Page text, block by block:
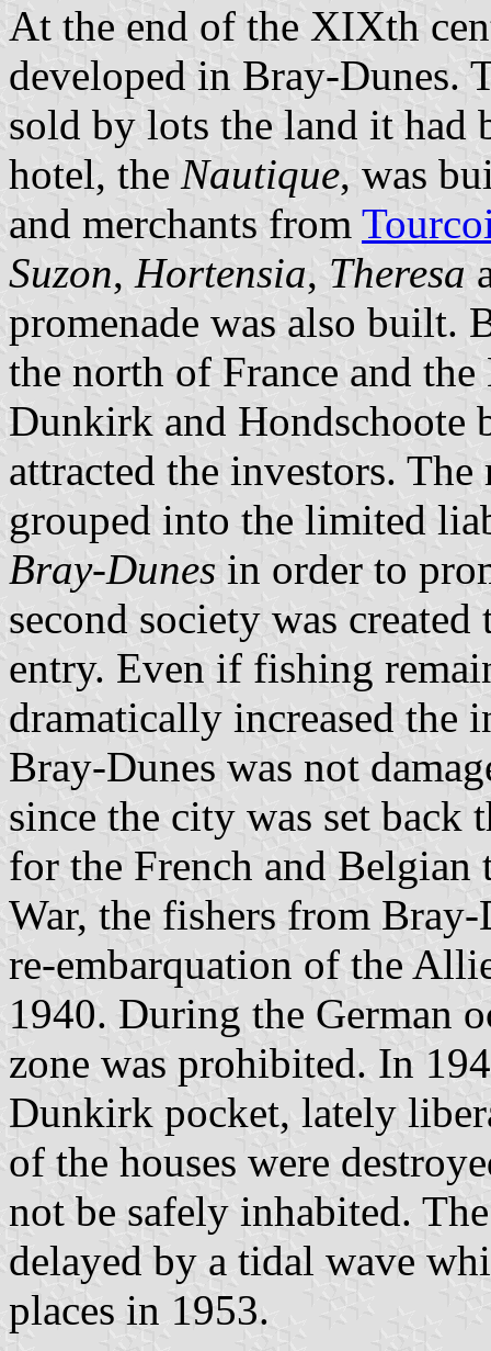
At the end of the XIXth
developed in Bray-Dunes.
sold by lots the land it had
hotel, the Nautique, was
and merchants from
Suzon, Hortensia, Theresa
promenade was also built.
the north of France and
Dunkirk and Hondschoote
attracted the investors.
grouped into the limited
Bray-Dunes in order to
second society was
entry. Even if fishing
dramatically increased the
Bray-Dunes was not
since the city was set back
for the French and
War, the fishers from
re-embarquation of the
1940. During the German
zone was prohibited. In
Dunkirk pocket, lately
of the houses were
not be safely inhabited.
delayed by a tidal wave
places in 1953.